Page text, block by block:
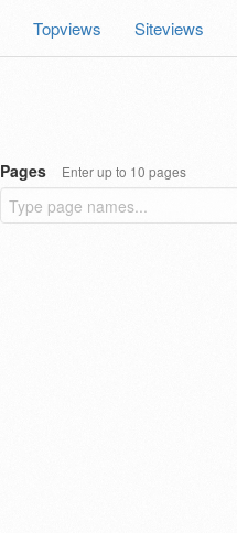
Topviews Siteviews
Pages Enter up to 10 pages